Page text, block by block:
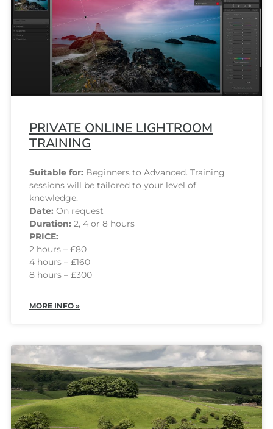
PRIVATE ONLINE LIGHTROOM
TRAINING
Suitable for: Beginners to Advanced. Training
sessions will be tailored to your level of
knowledge.
Date: On request
Duration: 2, 4 or 8 hours
PRICE:
2 hours – £80
4 hours – £160
8 hours – £300
MORE INFO »